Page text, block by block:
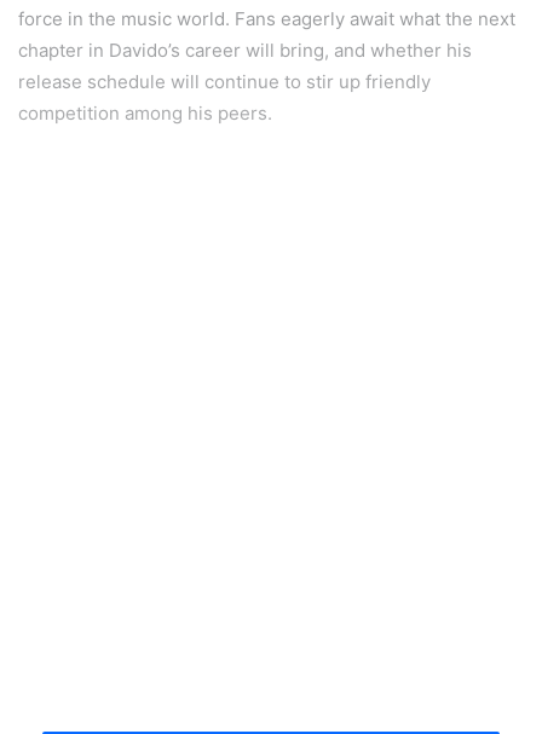
force in the music world. Fans eagerly await what the next
chapter in Davido’s career will bring, and whether his
release schedule will continue to stir up friendly
competition among his peers.